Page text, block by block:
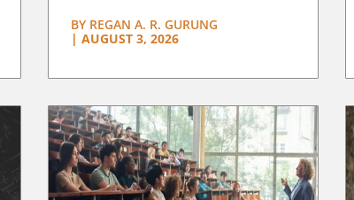
BYREGAN A. R. GURUNG
| AUGUST 3, 2026